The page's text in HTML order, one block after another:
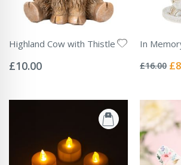
Highland Cow with Thistle
0%
£10.00
In
0%
£16.00